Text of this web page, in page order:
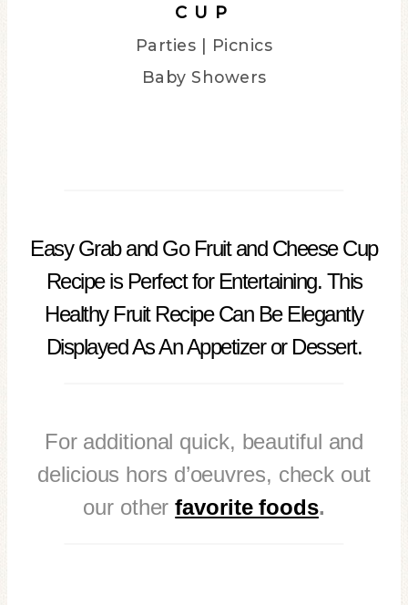
CUP
Parties | Picnics
Baby Showers
Easy Grab and Go Fruit and Cheese Cup
Recipe is Perfect for Entertaining. This
Healthy Fruit Recipe Can Be Elegantly
Displayed As An Appetizer or Dessert.
For additional quick, beautiful and
delicious hors d’oeuvres, check out
our otherfavorite foods.